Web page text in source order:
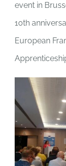
event in
10th
European